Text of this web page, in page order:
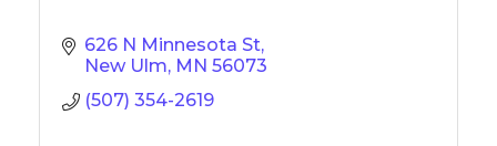
626 N Minnesota St
New Ulm MN 56073
(507) 354-2619